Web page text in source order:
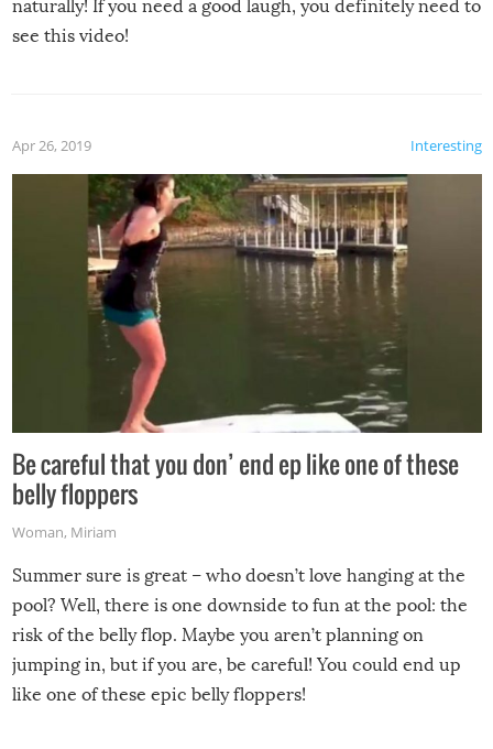
naturally! If you need a good laugh, you definitely need to
see this video!
Interesting
Apr 26, 2019
Be careful that you don’ end ep like one of these
belly floppers
Woman, Miriam
Summer sure is great – who doesn’t love hanging at the
pool? Well, there is one downside to fun at the pool: the
risk of the belly flop. Maybe you aren’t planning on
jumping in, but if you are, be careful! You could end up
like one of these epic belly floppers!